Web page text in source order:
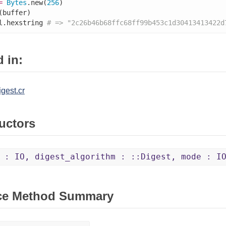
Bytes .new(256)
# =>
in:
IO, digest_algorithm : ::Digest, mode :
Method Summary